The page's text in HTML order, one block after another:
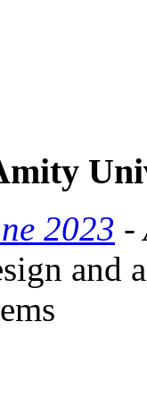
2023 -
and